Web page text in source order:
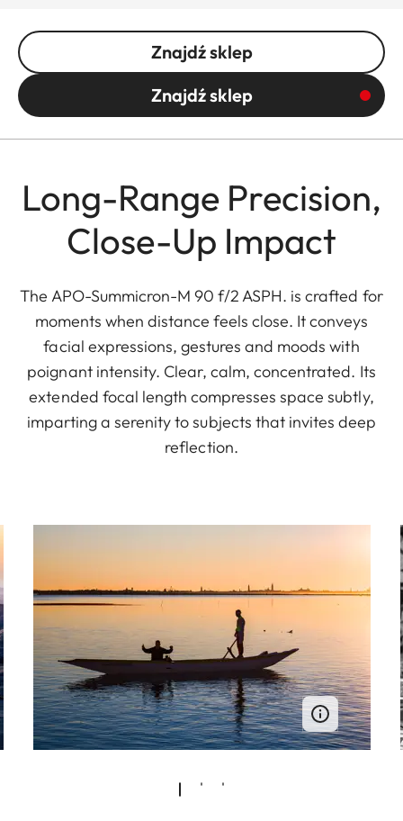
Znajdź sklep
Znajdź sklep
Long-Range Precision,
Close-Up Impact
The APO-Summicron-M 90 f/2 ASPH. is crafted for
moments when distance feels close. It conveys
facial expressions, gestures and moods with
poignant intensity. Clear, calm, concentrated. Its
extended focal length compresses space subtly,
imparting a serenity to subjects that invites deep
reflection.